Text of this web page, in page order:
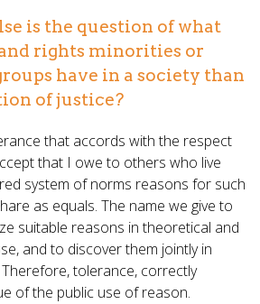
is the question of what
rights minorities or
have in a society than
of justice?
that accords with the respect
that I owe to others who live
system of norms reasons for such
as equals. The name we give to
suitable reasons in theoretical and
and to discover them jointly in
Therefore, tolerance, correctly
of the public use of reason.